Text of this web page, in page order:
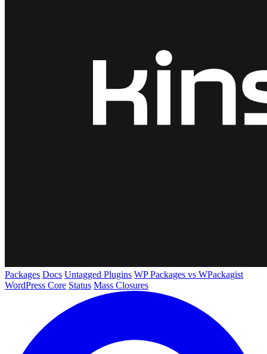
Packages Docs Untagged Plugins WP Packages vs WPackagist
WordPress Core Status Mass Closures